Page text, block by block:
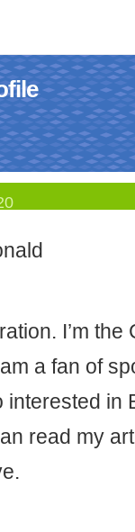
I’m
a fan of
interested in
read my